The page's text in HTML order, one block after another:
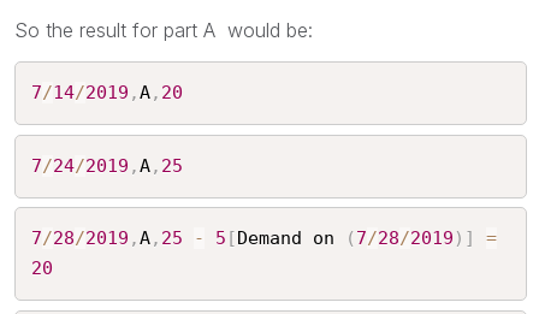
So the result for part A would be:
7/14/2019 ,A, 20
7/24/2019 ,A, 25
7/28/2019 ,A, 25 - 5 [ Demand on ( 7/28/2019 ) ]
=
20